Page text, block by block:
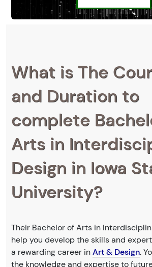
What is The
and Duration to
complete
Arts in
Design in Iowa
University?
Their Bachelor of Arts in
help you develop the skills and
a rewarding career inArt & Design.
the knowledge and expertise to